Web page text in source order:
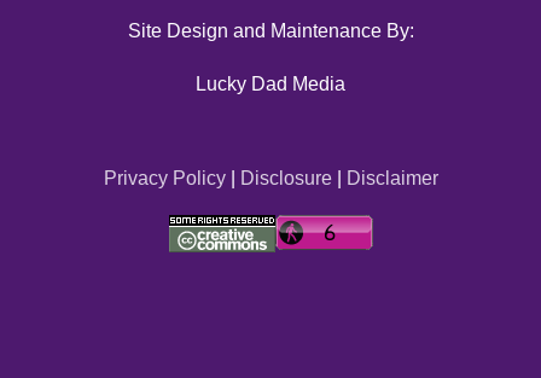
Site Design and Maintenance By:
Lucky Dad Media
Privacy Policy| Disclosure| Disclaimer